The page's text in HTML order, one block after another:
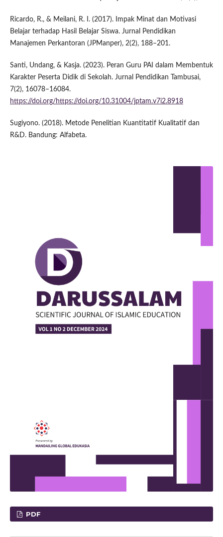
Ricardo, R., & Meilani, R. I. (2017). Impak Minat dan Motivasi
Belajar terhadap Hasil Belajar Siswa. Jurnal Pendidikan
Manajemen Perkantoran (JPManper), 2(2), 188–201.
Santi, Undang, & Kasja. (2023). Peran Guru PAI dalam Membentuk
Karakter Peserta Didik di Sekolah. Jurnal Pendidikan Tambusai,
7(2), 16078–16084.
https://doi.org/https://doi.org/10.31004/jptam.v7i2.8918
Sugiyono. (2018). Metode Penelitian Kuantitatif Kualitatif dan
R&D. Bandung: Alfabeta.
PDF